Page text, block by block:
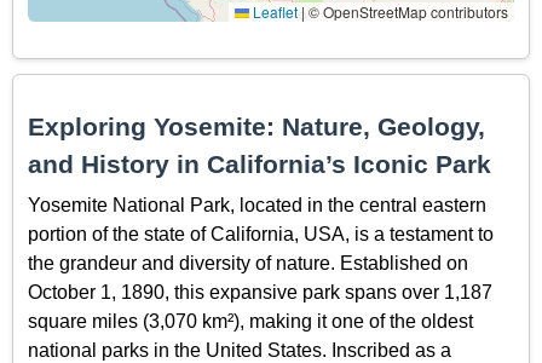
Leaflet | © OpenStreetMap contributors
Exploring Yosemite: Nature, Geology,
and History in California’s Iconic Park
Yosemite National Park, located in the central eastern
portion of the state of California, USA, is a testament to
the grandeur and diversity of nature. Established on
October 1, 1890, this expansive park spans over 1,187
square miles (3,070 km²), making it one of the oldest
national parks in the United States. Inscribed as a